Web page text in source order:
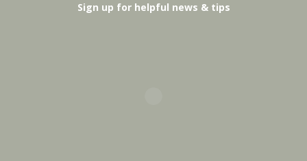
Sign up for helpful news & tips